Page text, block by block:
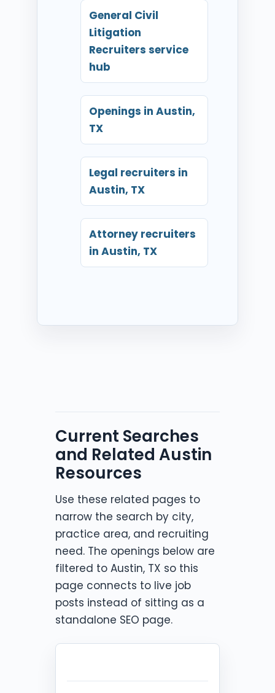
General Civil
Litigation
Recruiters service
hub
Openings in Austin,
TX
Legal recruiters in
Austin, TX
Attorney recruiters
in Austin, TX
Current Searches
and Related Austin
Resources
Use these related pages to
narrow the search by city,
practice area, and recruiting
need. The openings below are
filtered to Austin, TX so this
page connects to live job
posts instead of sitting as a
standalone SEO page.